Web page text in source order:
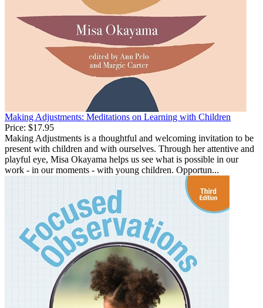
Making Adjustments: Meditations on Learning with Children
Price: $17.95
Making Adjustments is a thoughtful and welcoming invitation to be
present with children and with ourselves. Through her attentive and
playful eye, Misa Okayama helps us see what is possible in our
work - in our moments - with young children. Opportun...